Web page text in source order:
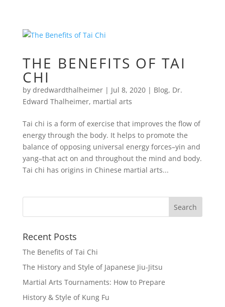
THE BENEFITS OF TAI
CHI
by dredwardthalheimer| Jul 8, 2020| Blog, Dr.
Edward Thalheimer, martial arts
Tai chi is a form of exercise that improves the flow of
energy through the body. It helps to promote the
balance of opposing universal energy forces–yin and
yang–that act on and throughout the mind and body.
Tai chi has origins in Chinese martial arts...
Recent Posts
The Benefits of Tai Chi
The History and Style of Japanese Jiu-Jitsu
Martial Arts Tournaments: How to Prepare
History & Style of Kung Fu